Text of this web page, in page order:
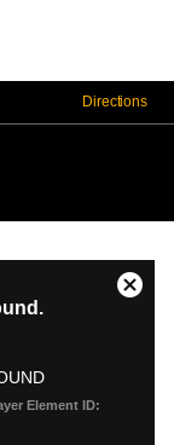
Directions